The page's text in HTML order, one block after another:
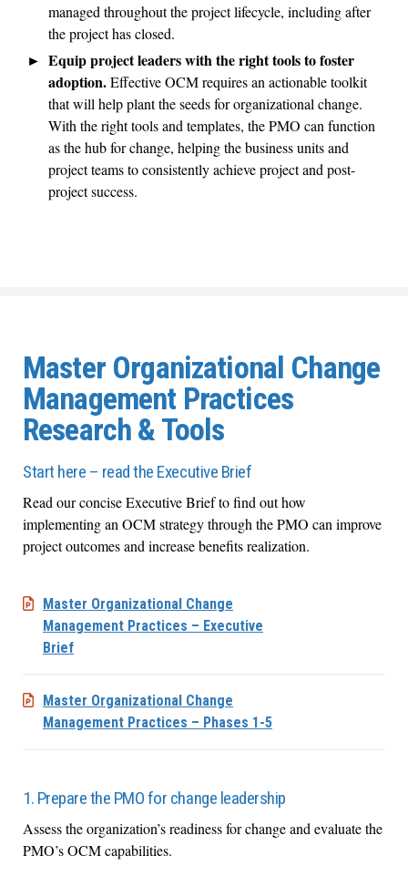
managed throughout the project lifecycle, including after
the project has closed.
Equip project leaders with the right tools to foster
adoption.Effective OCM requires an actionable toolkit
that will help plant the seeds for organizational change.
With the right tools and templates, the PMO can function
as the hub for change, helping the business units and
project teams to consistently achieve project and post-
project success.
Master Organizational Change
Management Practices
Research & Tools
Start here – read the Executive Brief
Read our concise Executive Brief to find out how
implementing an OCM strategy through the PMO can improve
project outcomes and increase benefits realization.
Master Organizational Change
Management Practices – Executive
Brief
Master Organizational Change
Management Practices – Phases 1-5
1. Prepare the PMO for change leadership
Assess the organization’s readiness for change and evaluate the
PMO’s OCM capabilities.